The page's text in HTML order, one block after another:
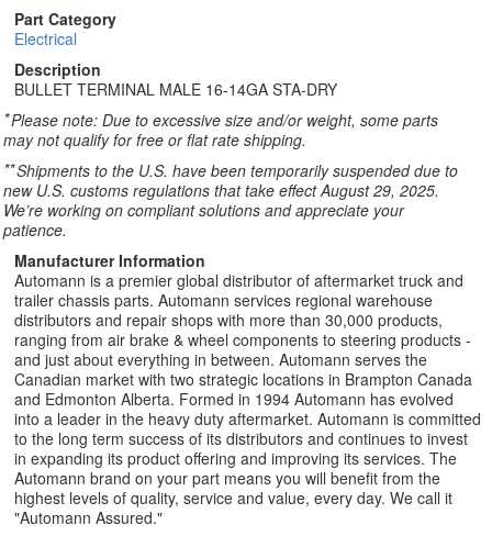
Part Category
Electrical
Description
BULLET TERMINAL MALE 16-14GA STA-DRY
*Please note: Due to excessive size and/or weight, some parts
may not qualify for free or flat rate shipping.
**Shipments to the U.S. have been temporarily suspended due to
new U.S. customs regulations that take effect August 29, 2025.
We’re working on compliant solutions and appreciate your
patience.
Manufacturer Information
Automann is a premier global distributor of aftermarket truck and
trailer chassis parts. Automann services regional warehouse
distributors and repair shops with more than 30,000 products,
ranging from air brake & wheel components to steering products -
and just about everything in between. Automann serves the
Canadian market with two strategic locations in Brampton Canada
and Edmonton Alberta. Formed in 1994 Automann has evolved
into a leader in the heavy duty aftermarket. Automann is committed
to the long term success of its distributors and continues to invest
in expanding its product offering and improving its services. The
Automann brand on your part means you will benefit from the
highest levels of quality, service and value, every day. We call it
"Automann Assured."